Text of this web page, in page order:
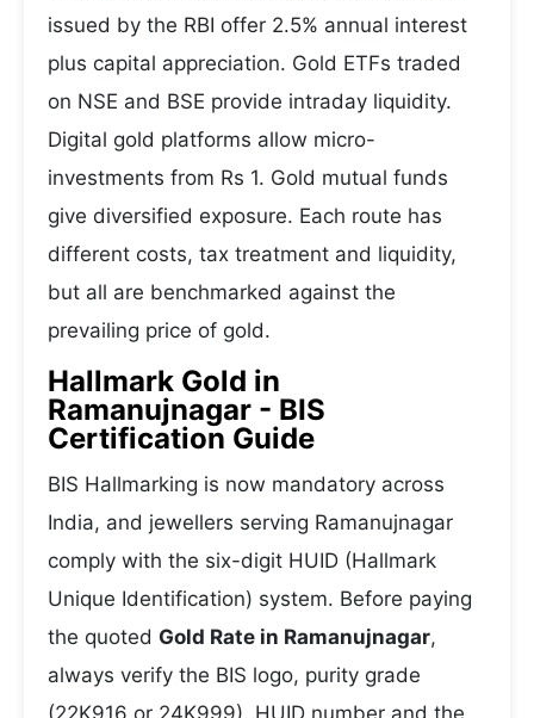
issued by the RBI offer 2.5% annual interest
plus capital appreciation. Gold ETFs traded
on NSE and BSE provide intraday liquidity.
Digital gold platforms allow micro-
investments from Rs 1. Gold mutual funds
give diversified exposure. Each route has
different costs, tax treatment and liquidity,
but all are benchmarked against the
prevailing price of gold.
Hallmark Gold in
Ramanujnagar - BIS
Certification Guide
BIS Hallmarking is now mandatory across
India, and jewellers serving Ramanujnagar
comply with the six-digit HUID (Hallmark
Unique Identification) system. Before paying
the quoted Gold Rate in Ramanujnagar,
always verify the BIS logo, purity grade
(22K916 or 24K999), HUID number and the